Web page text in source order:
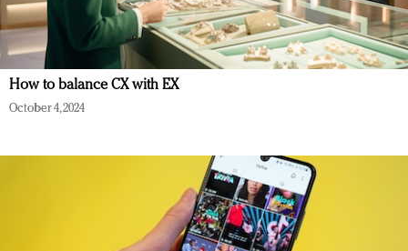
How to balance CX with EX
October 4, 2024